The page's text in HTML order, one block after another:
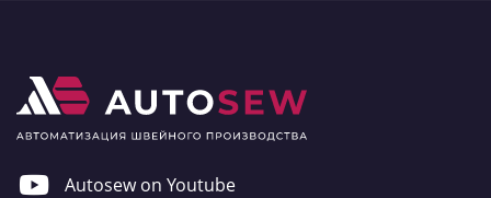
Autosew on Youtube